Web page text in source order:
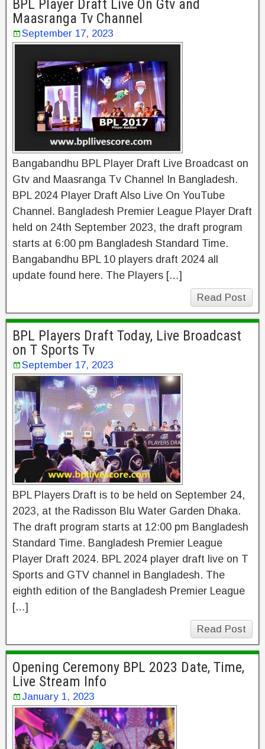
BPL Player Draft Live On Gtv and
Maasranga Tv Channel
September 17, 2023
Bangabandhu BPL Player Draft Live Broadcast on
Gtv and Maasranga Tv Channel In Bangladesh.
BPL 2024 Player Draft Also Live On YouTube
Channel. Bangladesh Premier League Player Draft
held on 24th September 2023, the draft program
starts at 6:00 pm Bangladesh Standard Time.
Bangabandhu BPL 10 players draft 2024 all
update found here. The Players […]
Read Post
BPL Players Draft Today, Live Broadcast
on T Sports Tv
September 17, 2023
BPL Players Draft is to be held on September 24,
2023, at the Radisson Blu Water Garden Dhaka.
The draft program starts at 12:00 pm Bangladesh
Standard Time. Bangladesh Premier League
Player Draft 2024. BPL 2024 player draft live on T
Sports and GTV channel in Bangladesh. The
eighth edition of the Bangladesh Premier League
[…]
Read Post
Opening Ceremony BPL 2023 Date, Time,
Live Stream Info
January 1, 2023